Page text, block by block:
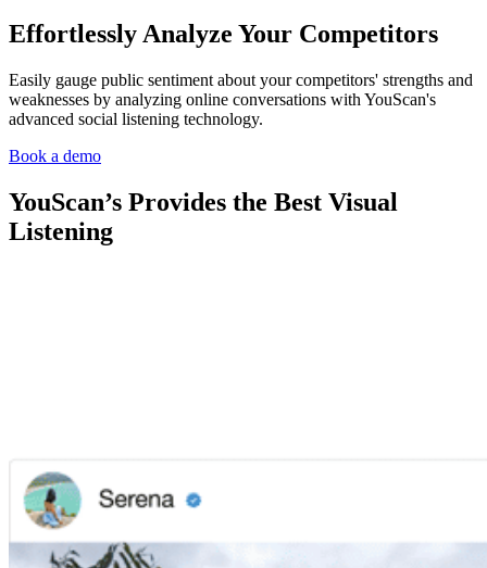
Effortlessly Analyze Your Competitors
Easily gauge public sentiment about your competitors' strengths and
weaknesses by analyzing online conversations with YouScan's
advanced social listening technology.
Book a demo
YouScan’s Provides the Best Visual
Listening